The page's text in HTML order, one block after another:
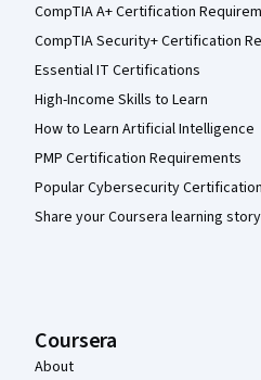
CompTIA A+ Certification
CompTIA Security+ Certification
Essential IT Certifications
High-Income Skills to Learn
How to Learn Artificial Intelligence
PMP Certification Requirements
Popular Cybersecurity
Share your Coursera learning story
Coursera
About